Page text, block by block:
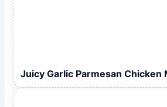
Juicy Garlic Parmesan Chicken